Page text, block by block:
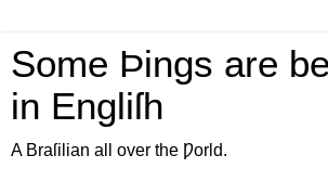
Some Þings are
in Engliſh
A Braſilian all over the Ƿorld.